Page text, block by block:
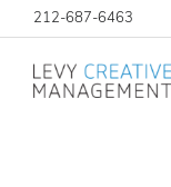
212-687-6463